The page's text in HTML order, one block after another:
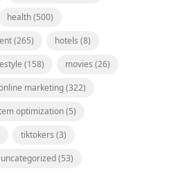
health(500)
(265) hotels (8)
(158) movies (26)
marketing(322)
optimization(5)
tiktokers (3)
uncategorized(53)